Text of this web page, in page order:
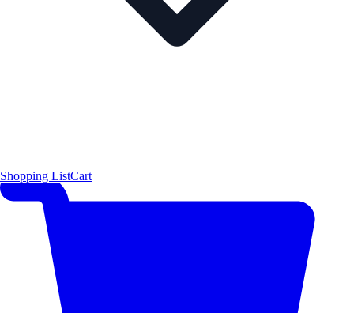
Shopping ListCart